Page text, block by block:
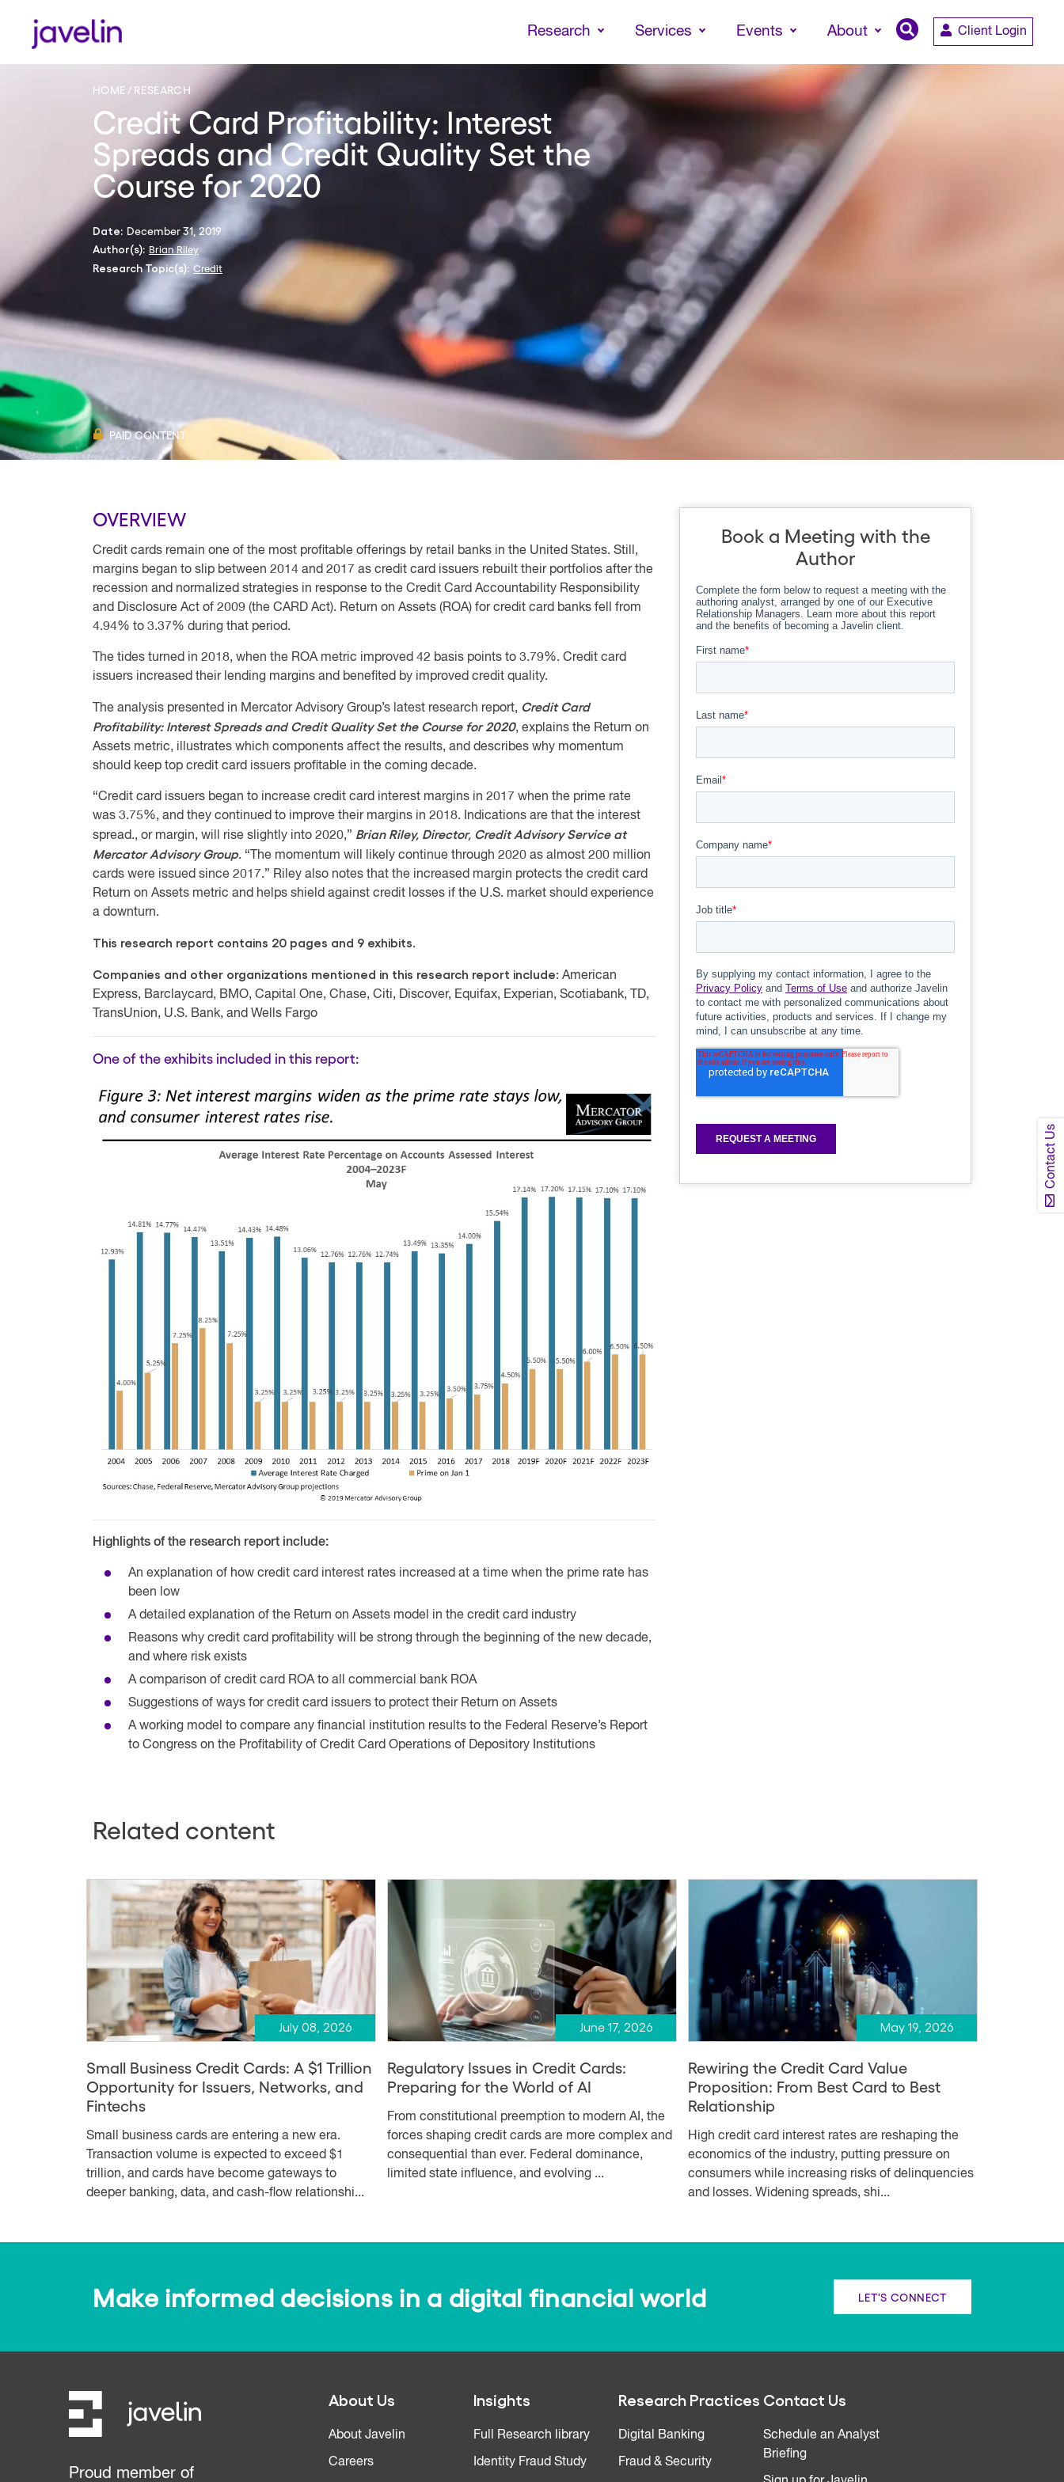
to
content
Research Services Events About Client Login
Contact Us
HOME RESEARCH
Credit Card Profitability: Interest
Spreads and Credit Quality Set the
Course for 2020
Date: December 31, 2019
Author(s): Brian Riley
Research Topic(s): Credit
PAID CONTENT
OVERVIEW
Credit cards remain one of the most profitable offerings by retail banks in the United States. Still,
margins began to slip between 2014 and 2017 as credit card issuers rebuilt their portfolios after the
recession and normalized strategies in response to the Credit Card Accountability Responsibility
and Disclosure Act of 2009 (the CARD Act). Return on Assets (ROA) for credit card banks fell from
4.94% to 3.37% during that period.
The tides turned in 2018, when the ROA metric improved 42 basis points to 3.79%. Credit card
issuers increased their lending margins and benefited by improved credit quality.
The analysis presented in Mercator Advisory Group’s latest research report, Credit Card
Profitability: Interest Spreads and Credit Quality Set the Course for 2020, explains the Return on
Assets metric, illustrates which components affect the results, and describes why momentum
should keep top credit card issuers profitable in the coming decade.
“Credit card issuers began to increase credit card interest margins in 2017 when the prime rate
was 3.75%, and they continued to improve their margins in 2018. Indications are that the interest
spread., or margin, will rise slightly into 2020,” Brian Riley, Director, Credit Advisory Service at
Mercator Advisory Group. “The momentum will likely continue through 2020 as almost 200 million
cards were issued since 2017.” Riley also notes that the increased margin protects the credit card
Return on Assets metric and helps shield against credit losses if the U.S. market should experience
a downturn.
This research report contains 20 pages and 9 exhibits.
Companies and other organizations mentioned in this research report include: American
Express, Barclaycard, BMO, Capital One, Chase, Citi, Discover, Equifax, Experian, Scotiabank, TD,
TransUnion, U.S. Bank, and Wells Fargo
One of the exhibits included in this report:
Highlights of the research report include:
An explanation of how credit card interest rates increased at a time when the prime rate has
been low
A detailed explanation of the Return on Assets model in the credit card industry
Reasons why credit card profitability will be strong through the beginning of the new decade,
and where risk exists
A comparison of credit card ROA to all commercial bank ROA
Suggestions of ways for credit card issuers to protect their Return on Assets
A working model to compare any financial institution results to the Federal Reserve’s Report
to Congress on the Profitability of Credit Card Operations of Depository Institutions
Book a Meeting with the
Author
Related content
July 08, 2026
Small Business Credit Cards: A $1 Trillion
Opportunity for Issuers, Networks, and
Fintechs
Small business cards are entering a new era.
Transaction volume is expected to exceed $1
trillion, and cards have become gateways to
deeper banking, data, and cash-flow relationshi...
June 17, 2026
Regulatory Issues in Credit Cards:
Preparing for the World of AI
From constitutional preemption to modern AI, the
forces shaping credit cards are more complex and
consequential than ever. Federal dominance,
limited state influence, and evolving ...
May 19, 2026
Rewiring the Credit Card Value
Proposition: From Best Card to Best
Relationship
High credit card interest rates are reshaping the
economics of the industry, putting pressure on
consumers while increasing risks of delinquencies
and losses. Widening spreads, shi...
Make informed decisions in a digital financial world LET'S CONNECT
Proud member of
About Us
About Javelin
Careers
Insights
Full Research library
Identity Fraud Study
Research Practices
Digital Banking
Fraud & Security
Contact Us
Schedule an Analyst
Briefing